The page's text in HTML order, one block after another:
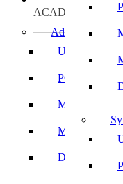
ACADEMICS
Admissions
UG Admissions
PG Admissions
MBA
MCA
Document